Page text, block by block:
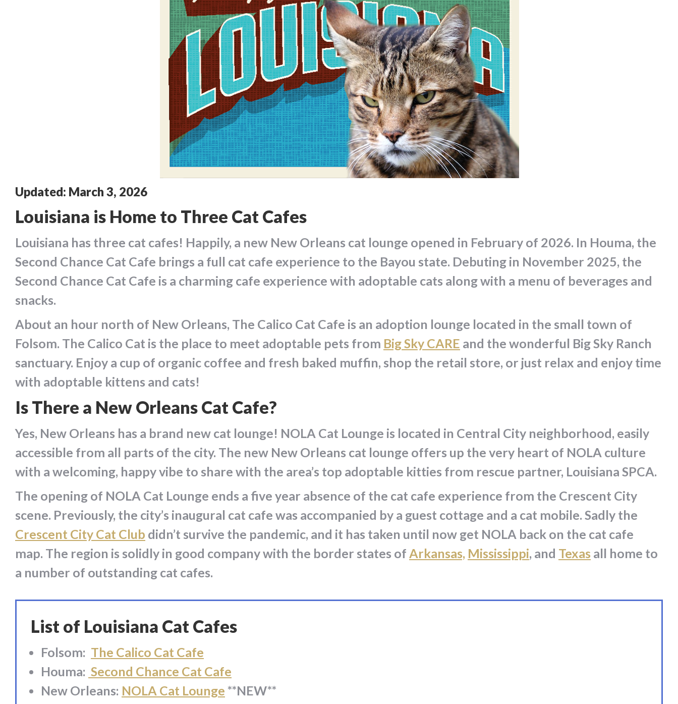
Updated: March 3, 2026
Louisiana is Home to Three Cat Cafes
Louisiana has three cat cafes! Happily, a new New Orleans cat lounge opened in February of 2026. In Houma, the
Second Chance Cat Cafe brings a full cat cafe experience to the Bayou state. Debuting in November 2025, the
Second Chance Cat Cafe is a charming cafe experience with adoptable cats along with a menu of beverages and
snacks.
About an hour north of New Orleans, The Calico Cat Cafe is an adoption lounge located in the small town of
Folsom. The Calico Cat is the place to meet adoptable pets from Big Sky CARE and the wonderful Big Sky Ranch
sanctuary. Enjoy a cup of organic coffee and fresh baked muffin, shop the retail store, or just relax and enjoy time
with adoptable kittens and cats!
Is There a New Orleans Cat Cafe?
Yes, New Orleans has a brand new cat lounge! NOLA Cat Lounge is located in Central City neighborhood, easily
accessible from all parts of the city. The new New Orleans cat lounge offers up the very heart of NOLA culture
with a welcoming, happy vibe to share with the area’s top adoptable kitties from rescue partner, Louisiana SPCA.
The opening of NOLA Cat Lounge ends a five year absence of the cat cafe experience from the Crescent City
scene. Previously, the city’s inaugural cat cafe was accompanied by a guest cottage and a cat mobile. Sadly the
Crescent City Cat Club didn’t survive the pandemic, and it has taken until now get NOLA back on the cat cafe
map. The region is solidly in good company with the border states of Arkansas, Mississippi, and Texas all home to
a number of outstanding cat cafes.
List of Louisiana Cat Cafes
Folsom: The Calico Cat Cafe
Houma: Second Chance Cat Cafe
New Orleans: NOLA Cat Lounge **NEW**